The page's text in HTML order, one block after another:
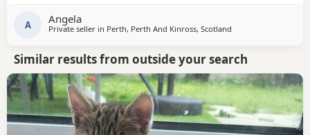
will have 2 separate
A Angela
Private seller in Perth, Perth And Kinross, Scotland
Similar results from outside your search